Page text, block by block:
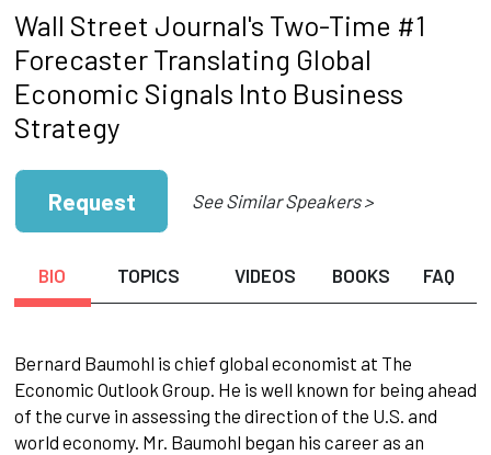
Wall Street Journal's Two-Time #1
Forecaster Translating Global
Economic Signals Into Business
Strategy
Request See Similar Speakers >
BIO TOPICS VIDEOS BOOKS FAQ
Bernard Baumohl is chief global economist at The
Economic Outlook Group. He is well known for being ahead
of the curve in assessing the direction of the U.S. and
world economy. Mr. Baumohl began his career as an